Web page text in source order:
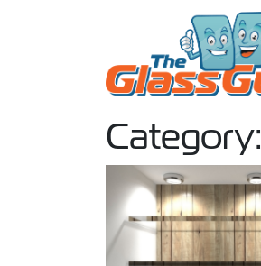
Category: